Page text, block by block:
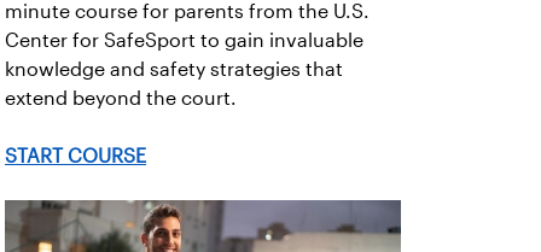
minute course for parents from the U.S.
Center for SafeSport to gain invaluable
knowledge and safety strategies that
extend beyond the court.
START COURSE